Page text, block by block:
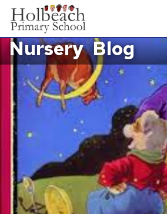
Nursery Blog